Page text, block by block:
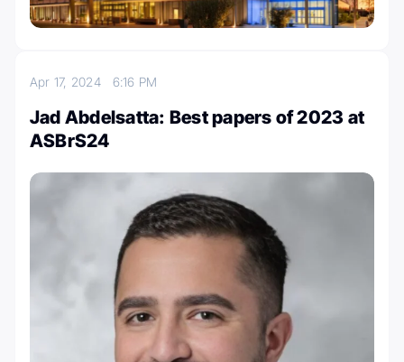
Apr 17, 2024 6:16 PM
Jad Abdelsatta: Best papers of 2023 at
ASBrS24